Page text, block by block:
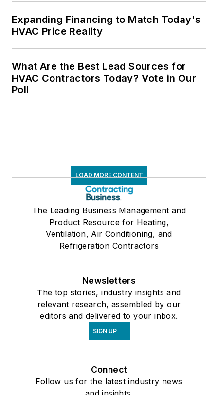
Expanding Financing to Match Today's
HVAC Price Reality
What Are the Best Lead Sources for
HVAC Contractors Today? Vote in Our
Poll
LOAD MORE CONTENT
The Leading Business Management and
Product Resource for Heating,
Ventilation, Air Conditioning, and
Refrigeration Contractors
Newsletters
The top stories, industry insights and
relevant research, assembled by our
editors and delivered to your inbox.
SIGN UP
Connect
Follow us for the latest industry news